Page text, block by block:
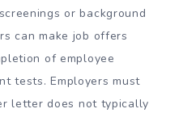
or background
can make job offers
of employee
tests. Employers must
letter does not typically